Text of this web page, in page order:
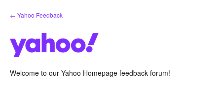
Skip
to
← Yahoo Feedback
Welcome to our Yahoo Homepage feedback forum!